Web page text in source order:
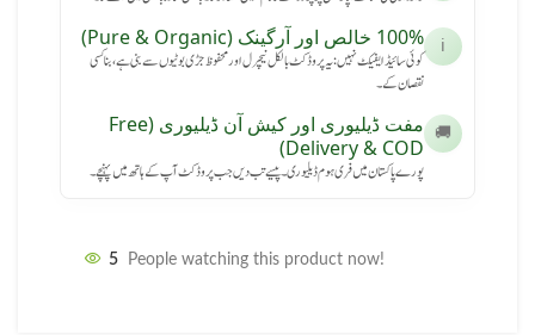
ℹ️ 100% خالص اور آرگینک (Pure & Organic)
کوئی سائیڈ ایفیکٹ نہیں: یہ پروڈکٹ بالکل نیچرل اور محفوظ جڑی بوٹیوں سے بنی ہے، بنا کسی
نقصان کے۔
🚚
مفت ڈیلیوری اور کیش آن ڈیلیوری (Free
Delivery & COD)
پورے پاکستان میں فری ہوم ڈیلیوری۔ پیسے تب دیں جب پروڈکٹ آپ کے ہاتھ میں پہنچے۔
5 People watching this product now!